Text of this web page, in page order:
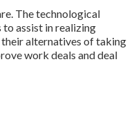
The technological
assist in realizing
their alternatives of taking
work deals and deal